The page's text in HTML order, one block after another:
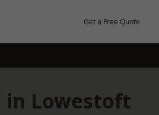
Get a Free Quote
in Lowestoft